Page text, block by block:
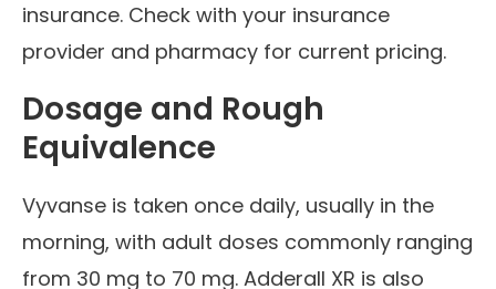
insurance. Check with your insurance
provider and pharmacy for current pricing.
Dosage and Rough
Equivalence
Vyvanse is taken once daily, usually in the
morning, with adult doses commonly ranging
from 30 mg to 70 mg. Adderall XR is also